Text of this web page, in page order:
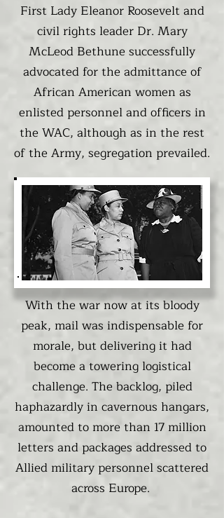
First Lady Eleanor Roosevelt and
civil rights leader Dr. Mary
McLeod Bethune successfully
advocated for the admittance of
African American women as
enlisted personnel and officers in
the WAC, although as in the rest
of the Army, segregation prevailed.
With the war now at its bloody
peak, mail was indispensable for
morale, but delivering it had
become a towering logistical
challenge. The backlog, piled
haphazardly in cavernous hangars,
amounted to more than 17 million
letters and packages addressed to
Allied military personnel scattered
across Europe.